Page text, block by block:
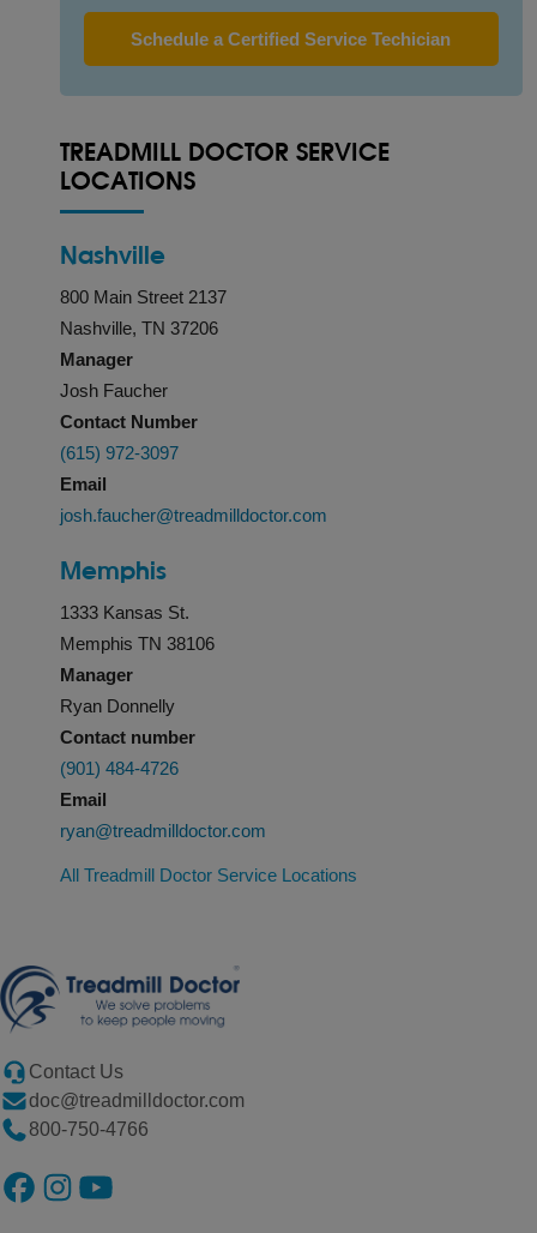
Schedule a Certified Service Techician
TREADMILL DOCTOR SERVICE
LOCATIONS
Nashville
800 Main Street 2137
Nashville, TN 37206
Manager
Josh Faucher
Contact Number
(615) 972-3097
Email
josh.faucher@treadmilldoctor.com
Memphis
1333 Kansas St.
Memphis TN 38106
Manager
Ryan Donnelly
Contact number
(901) 484-4726
Email
ryan@treadmilldoctor.com
All Treadmill Doctor Service Locations
Contact Us
doc@treadmilldoctor.com
800-750-4766